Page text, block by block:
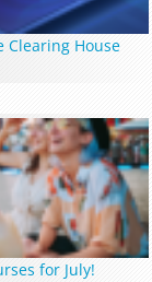
Clearing House
for July!